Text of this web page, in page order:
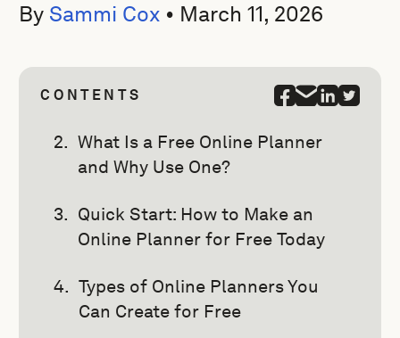
By Sammi Cox • March 11, 2026
CONTENTS
What Is a Free Online Planner
and Why Use One?
Quick Start: How to Make an
Online Planner for Free Today
Types of Online Planners You
Can Create for Free